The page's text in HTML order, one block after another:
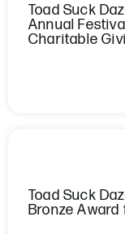
Toad Suck
Annual
Charitable
Toad Suck
Bronze Award